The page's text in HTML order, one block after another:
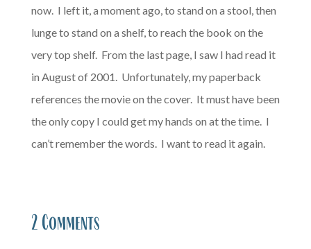
now. I left it, a moment ago, to stand on a stool, then
lunge to stand on a shelf, to reach the book on the
very top shelf. From the last page, I saw I had read it
in August of 2001. Unfortunately, my paperback
references the movie on the cover. It must have been
the only copy I could get my hands on at the time. I
can’t remember the words. I want to read it again.
2 Comments